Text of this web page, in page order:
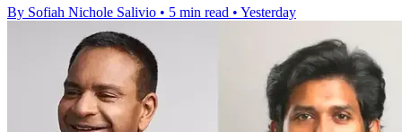
By Sofiah Nichole Salivio • 5 min read • Yesterday